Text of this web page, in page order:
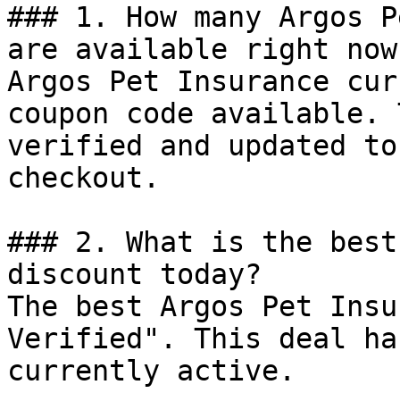
### 1. How many Argos
are available right
Argos Pet Insurance
coupon code
verified and updated
checkout.
### 2. What is the
discount today?
The best Argos Pet
Verified". This deal
currently active.